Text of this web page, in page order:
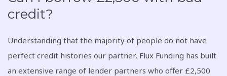
credit?
Understanding that the majority of people do not have
perfect credit histories our partner, Flux Funding has built
an extensive range of lender partners who offer £2,500